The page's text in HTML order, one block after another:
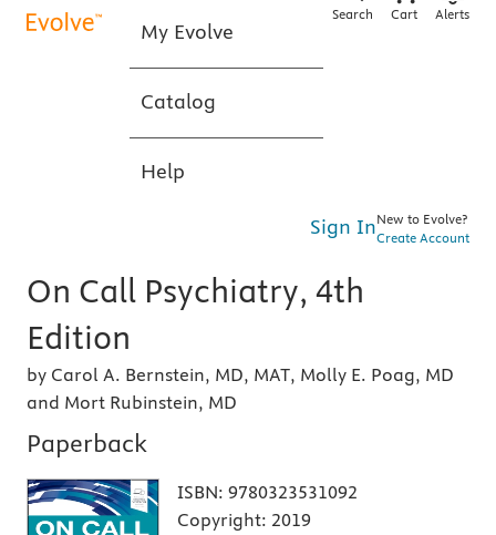
My Evolve
Catalog
Help
Search Cart Alerts
Sign InNew to Evolve?
Create Account
On Call Psychiatry, 4th
Edition
by Carol A. Bernstein, MD, MAT, Molly E. Poag, MD
and Mort Rubinstein, MD
Paperback
ISBN: 9780323531092
Copyright: 2019